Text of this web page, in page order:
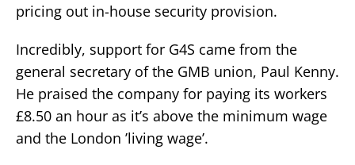
pricing out in-house security provision.
Incredibly, support for G4S came from the
general secretary of the GMB union, Paul Kenny.
He praised the company for paying its workers
£8.50 an hour as it’s above the minimum wage
and the London ’living wage’.